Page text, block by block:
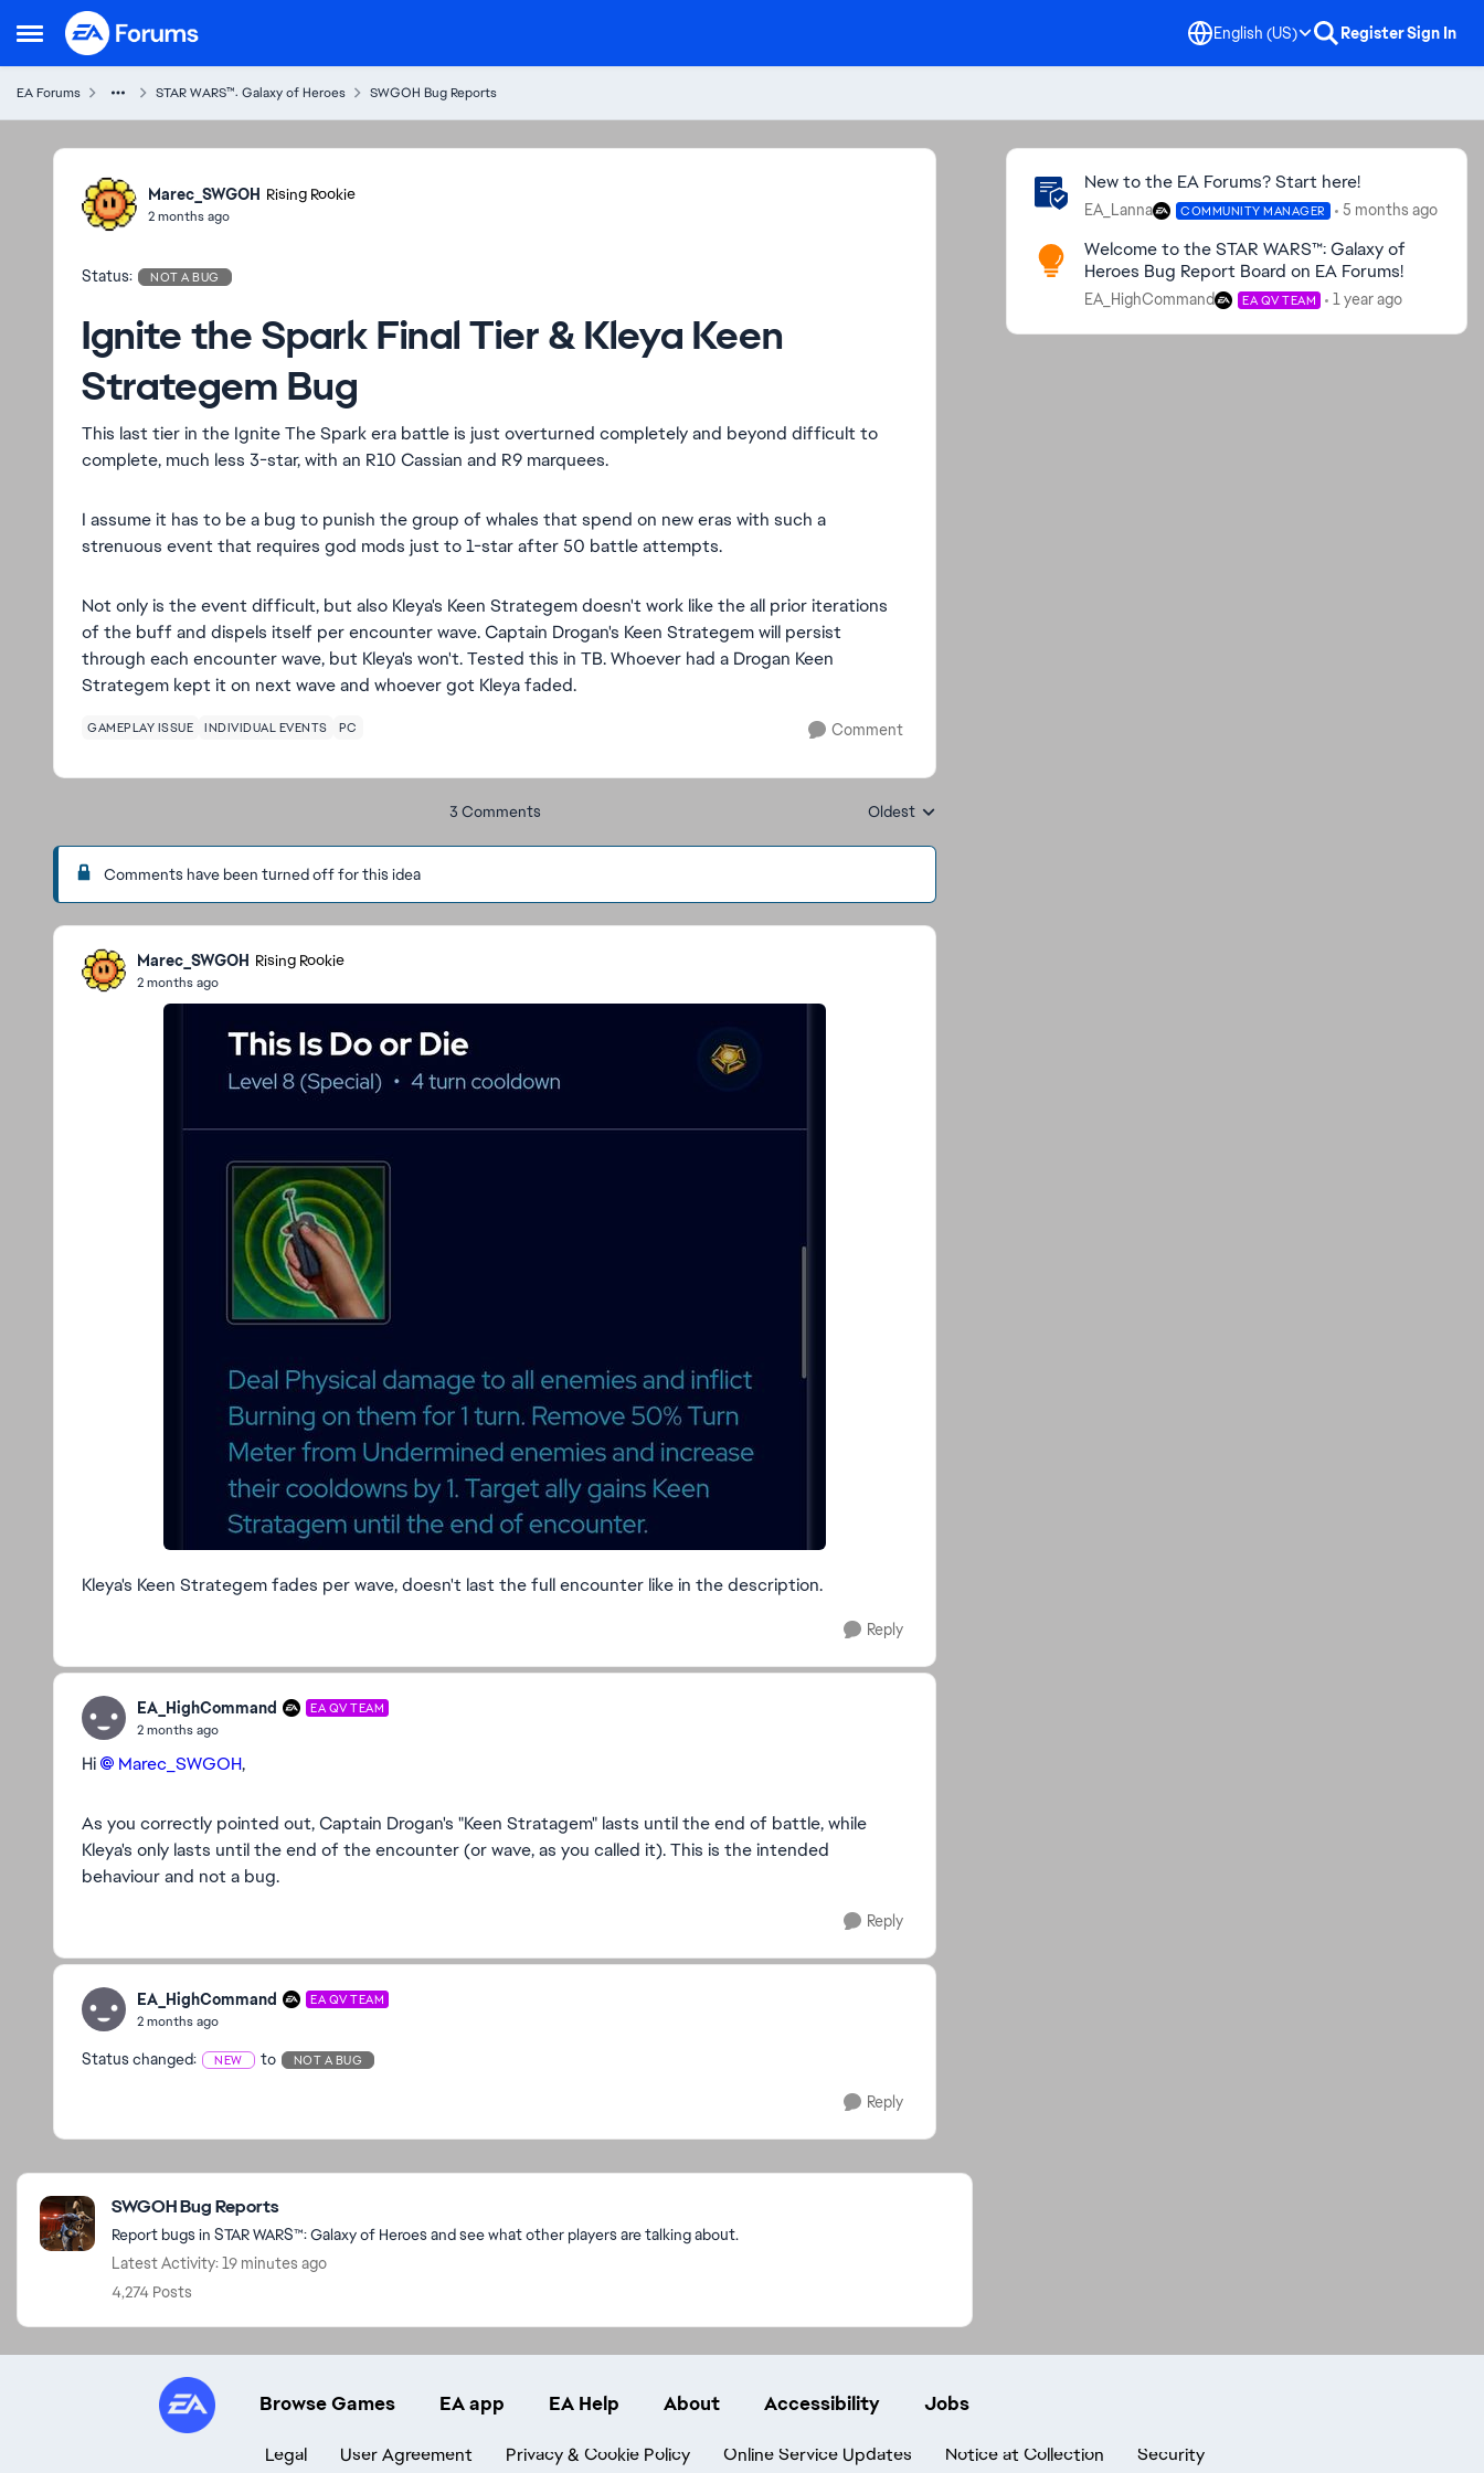
Open Side Menu
Skip to content English (US) RegisterSign In
EA Forums STAR WARS™: Galaxy of Heroes SWGOH Bug Reports
Ideas
Marec_SWGOH Rising Rookie
2 months ago
Status: NOT A BUG
Ignite the Spark Final Tier & Kleya Keen
Strategem Bug
This last tier in the Ignite The Spark era battle is just overturned completely and beyond difficult to
complete, much less 3-star, with an R10 Cassian and R9 marquees.
I assume it has to be a bug to punish the group of whales that spend on new eras with such a
strenuous event that requires god mods just to 1-star after 50 battle attempts.
Not only is the event difficult, but also Kleya's Keen Strategem doesn't work like the all prior iterations
of the buff and dispels itself per encounter wave. Captain Drogan's Keen Strategem will persist
through each encounter wave, but Kleya's won't. Tested this in TB. Whoever had a Drogan Keen
Strategem kept it on next wave and whoever got Kleya faded.
GAMEPLAY ISSUE INDIVIDUAL EVENTS PC Comment
3 Comments Replies sorted by
Oldest
Comments have been turned off for this idea
Marec_SWGOH Rising Rookie
2 months ago
Kleya's Keen Strategem fades per wave, doesn't last the full encounter like in the description.
Reply
EA_HighCommand EA QV TEAM
2 months ago
Hi Marec_SWGOH​,
As you correctly pointed out, Captain Drogan's "Keen Stratagem" lasts until the end of battle, while
Kleya's only lasts until the end of the encounter (or wave, as you called it). This is the intended
behaviour and not a bug.
Reply
EA_HighCommand EA QV TEAM
2 months ago
Status changed: NEW to NOT A BUG
Reply
Featured Places
SWGOH Bug Reports
Report bugs in STAR WARS™: Galaxy of Heroes and see what other players are talking about.
Latest Activity: 19 minutes ago
4,274 Posts
Community Highlights
New to the EA Forums? Start here!
EA_Lanna COMMUNITY MANAGER 5 months ago
Welcome to the STAR WARS™: Galaxy of
Heroes Bug Report Board on EA Forums!
EA_HighCommand EA QV TEAM 1 year ago
Browse Games EA app EA Help About Accessibility Jobs
Legal User Agreement Privacy & Cookie Policy Online Service Updates Notice at Collection Security